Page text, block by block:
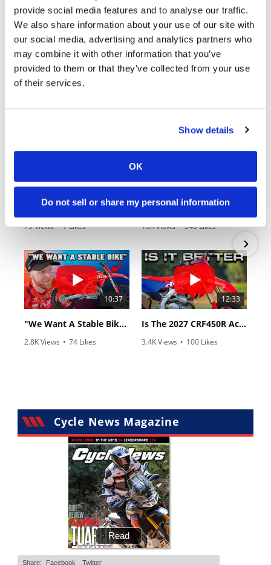
provide social media features and to analyse our traffic.
We also share information about your use of our site with
our social media, advertising and analytics partners who
may combine it with other information that you’ve
provided to them or that they’ve collected from your use
of their services.
Show details
OK
Do not sell or share my personal information
Cycle News Videos
938 Videos
03:00
First Look At The NEW Tenere 700 World Raid!
75 Views • 7 Likes
18:52
10K Views • 340 Likes
10:37
"We Want A Stable Bike" Trey Canard Talks 2027 Honda CRF450R
2.8K Views • 74 Likes
12:33
Is The 2027 CRF450R Actually Better Than The 2026?
3.4K Views • 100 Likes
Cycle News Magazine